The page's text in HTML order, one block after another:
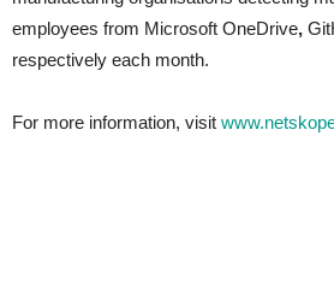
employees from Microsoft OneDrive,
respectively each month.
For more information, visit